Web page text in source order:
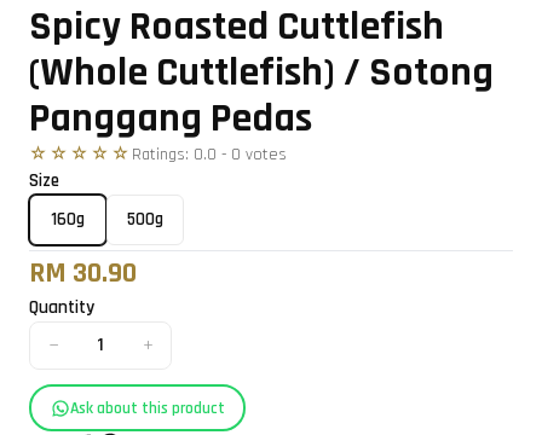
Spicy Roasted Cuttlefish
(Whole Cuttlefish) / Sotong
Panggang Pedas
☆☆☆☆☆ Ratings: 0.0 - 0 votes
Size
160g
500g
RM 30.90
Quantity
− 1 +
Ask about this product